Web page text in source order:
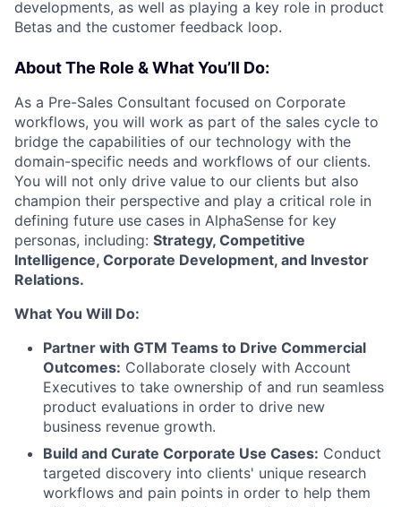
developments, as well as playing a key role in product
Betas and the customer feedback loop.
About The Role & What You’ll Do:
As a Pre-Sales Consultant focused on Corporate
workflows, you will work as part of the sales cycle to
bridge the capabilities of our technology with the
domain-specific needs and workflows of our clients.
You will not only drive value to our clients but also
champion their perspective and play a critical role in
defining future use cases in AlphaSense for key
personas, including: Strategy, Competitive
Intelligence, Corporate Development, and Investor
Relations.
What You Will Do:
Partner with GTM Teams to Drive Commercial
Outcomes: Collaborate closely with Account
Executives to take ownership of and run seamless
product evaluations in order to drive new
business revenue growth.
Build and Curate Corporate Use Cases: Conduct
targeted discovery into clients' unique research
workflows and pain points in order to help them